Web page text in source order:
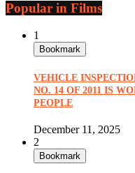
Popular in Films
1
Bookmark
VEHICLE
NO. 14 OF 2011 IS
PEOPLE
December 11, 2025
2
Bookmark